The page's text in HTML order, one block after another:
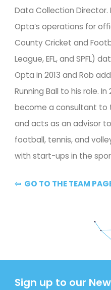
Data Collection
Opta’s operations for
County Cricket and
League, EFL, and SPFL)
Opta in 2013 and Rob
Running Ball to his role.
become a consultant to
and acts as an advisor
football, tennis, and
with start-ups in the
⇦  GO TO THE TEAM
Sign up to our